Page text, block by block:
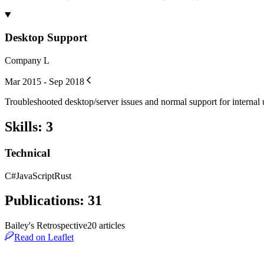
Desktop Support
Company L
Mar 2015 - Sep 2018
Troubleshooted desktop/server issues and normal support for internal
Skills: 3
Technical
C#JavaScriptRust
Publications: 31
Bailey's Retrospective20 articles
Read on Leaflet